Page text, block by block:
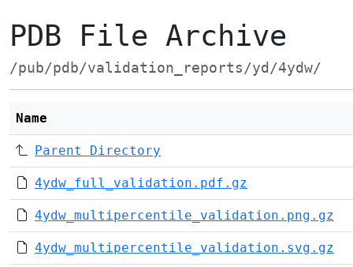
PDB File Archive
/pub/pdb/validation_reports/yd/4ydw/
Name
Parent Directory
4ydw_full_validation.pdf.gz
4ydw_multipercentile_validation.png.gz
4ydw_multipercentile_validation.svg.gz